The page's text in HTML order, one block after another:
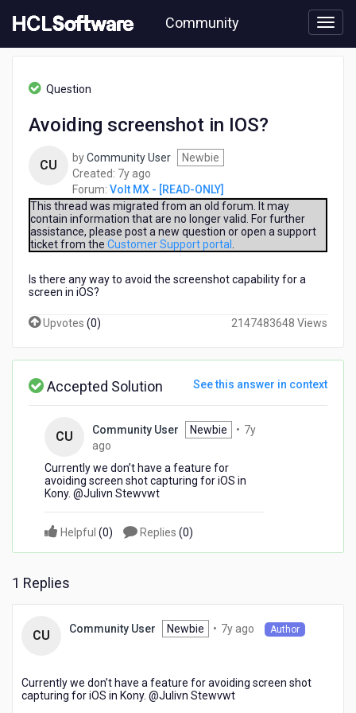
to
content
Community
[READ-
Question
Avoiding screenshot in IOS?
CU byCommunity User
Newbie
Created: 7y ago
years
ago
Forum: Volt MX - [READ-ONLY]
This thread was migrated from an old forum. It may
contain information that are no longer valid. For further
assistance, please post a new question or open a support
ticket from the Customer Support portal
Is there any way to avoid the screenshot capability for a
screen in iOS?
Upvotes (0) 2147483648 Views
Accepted Solution See this answer in context
CU Community User Newbie • 7y
ago
years
ago
Currently we don’t have a feature for
avoiding screen shot capturing for iOS in
Kony. @Julivn Stewvwt​
Helpful (0) Replies (0)
1 Replies
CU Community User Newbie • 7y ago Author
Currently we don’t have a feature for avoiding screen shot
capturing for iOS in Kony. @Julivn Stewvwt​